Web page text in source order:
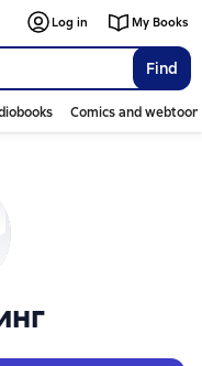
Find
Log in My Books
Comics and